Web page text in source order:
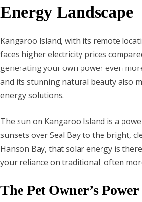
Energy Landscape
Kangaroo Island, with its remote
faces higher electricity prices
generating your own power even
and its stunning natural beauty also
energy solutions.
The sun on Kangaroo Island is a
sunsets over Seal Bay to the bright,
Hanson Bay, that solar energy is
your reliance on traditional, often
The Pet Owner’s